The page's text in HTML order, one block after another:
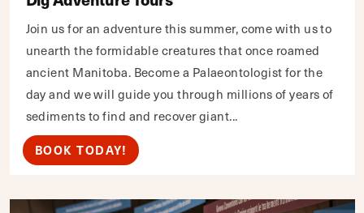
Join us for an adventure this summer, come with us to
unearth the formidable creatures that once roamed
ancient Manitoba. Become a Palaeontologist for the
day and we will guide you through millions of years of
sediments to find and recover giant...
BOOK TODAY!